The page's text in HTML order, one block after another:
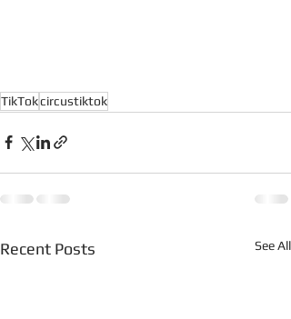
TikTokcircustiktok
Recent Posts See All